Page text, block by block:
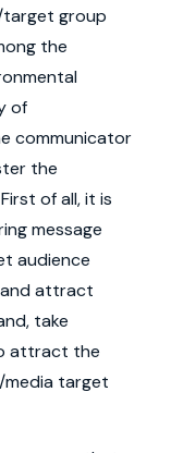
target group
the
of
communicator
the
of all, it is
message
audience
attract
take
attract the
target